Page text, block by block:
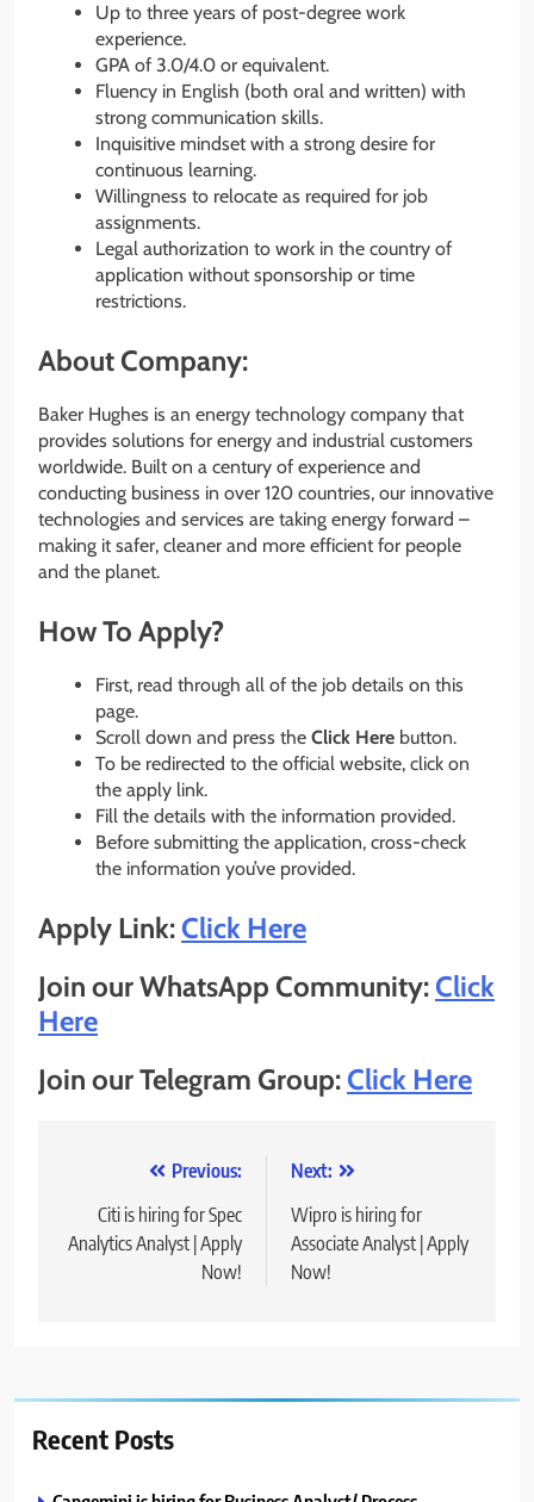
Up to three years of post-degree work
experience.
GPA of 3.0/4.0 or equivalent.
Fluency in English (both oral and written) with
strong communication skills.
Inquisitive mindset with a strong desire for
continuous learning.
Willingness to relocate as required for job
assignments.
Legal authorization to work in the country of
application without sponsorship or time
restrictions.
About Company:
Baker Hughes is an energy technology company that
provides solutions for energy and industrial customers
worldwide. Built on a century of experience and
conducting business in over 120 countries, our innovative
technologies and services are taking energy forward –
making it safer, cleaner and more efficient for people
and the planet.
How To Apply?
First, read through all of the job details on this
page.
Scroll down and press the Click Here button.
To be redirected to the official website, click on
the apply link.
Fill the details with the information provided.
Before submitting the application, cross-check
the information you’ve provided.
Apply Link:Click Here
Join our WhatsApp Community:Click
Here
Join our Telegram Group:Click Here
navigation
Previous:
Citi is hiring for Spec
Analytics Analyst | Apply
Now!
Next:
Wipro is hiring for
Associate Analyst | Apply
Now!
Recent Posts